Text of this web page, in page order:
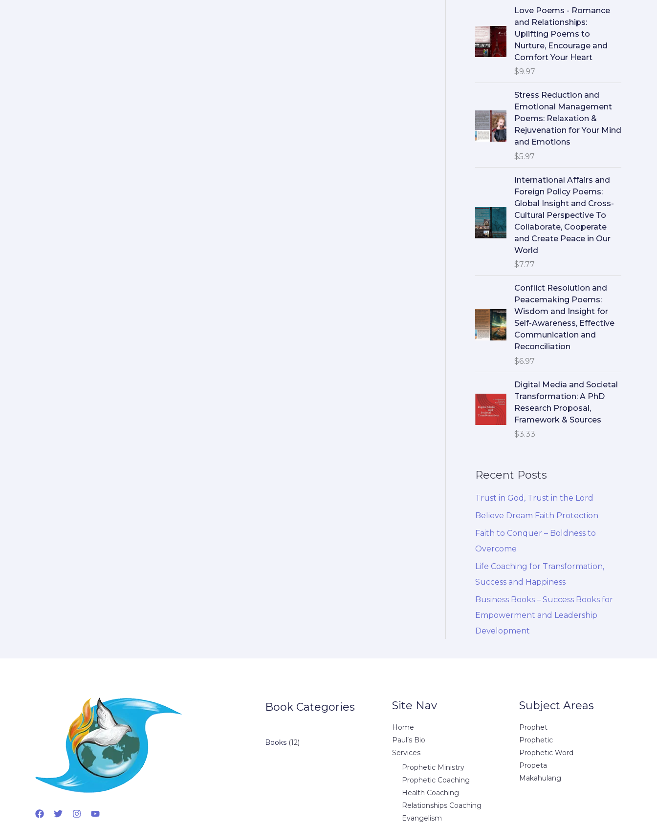
Love Poems - Romance
and Relationships:
Uplifting Poems to
Nurture, Encourage and
Comfort Your Heart
$9.97
Stress Reduction and
Emotional Management
Poems: Relaxation &
Rejuvenation for Your Mind
and Emotions
$5.97
International Affairs and
Foreign Policy Poems:
Global Insight and Cross-
Cultural Perspective To
Collaborate, Cooperate
and Create Peace in Our
World
$7.77
Conflict Resolution and
Peacemaking Poems:
Wisdom and Insight for
Self-Awareness, Effective
Communication and
Reconciliation
$6.97
Digital Media and Societal
Transformation: A PhD
Research Proposal,
Framework & Sources
$3.33
Recent Posts
Trust in God, Trust in the Lord
Believe Dream Faith Protection
Faith to Conquer – Boldness to
Overcome
Life Coaching for Transformation,
Success and Happiness
Business Books – Success Books for
Empowerment and Leadership
Development
Book Categories
Books 1212
Site Nav
Home
Paul’s Bio
Services
Prophetic Ministry
Prophetic Coaching
Health Coaching
Relationships Coaching
Evangelism
Subject Areas
Prophet
Prophetic
Prophetic Word
Propeta
Makahulang